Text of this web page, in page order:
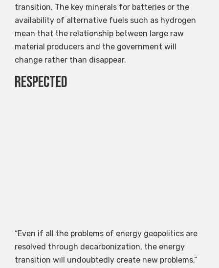
transition. The key minerals for batteries or the
availability of alternative fuels such as hydrogen
mean that the relationship between large raw
material producers and the government will
change rather than disappear.
Respected
“Even if all the problems of energy geopolitics are
resolved through decarbonization, the energy
transition will undoubtedly create new problems,”